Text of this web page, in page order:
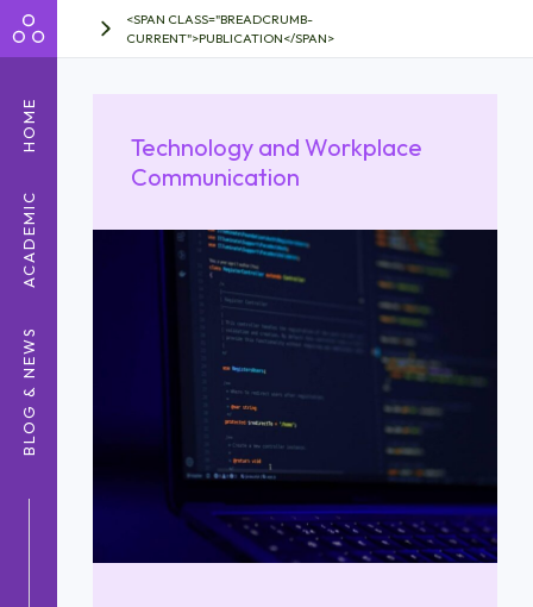
HOME
ACADEMIC
BLOG & NEWS
<SPAN CLASS="BREADCRUMB-
CURRENT">PUBLICATION</SPAN>
Technology and Workplace
Communication